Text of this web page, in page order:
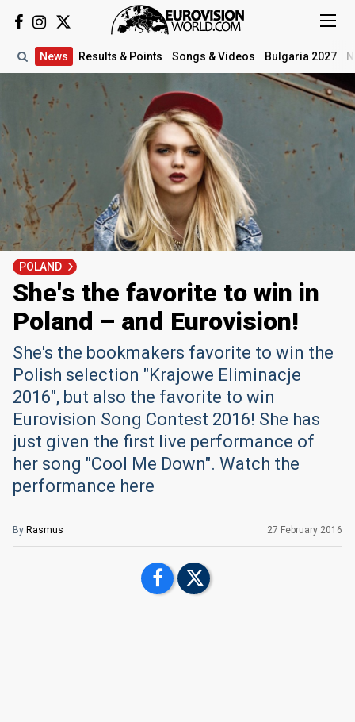
News Results & Points Songs & Videos Bulgaria 2027
POLAND
She's the favorite to win in
Poland – and Eurovision!
She's the bookmakers favorite to win the
Polish selection "Krajowe Eliminacje
2016", but also the favorite to win
Eurovision Song Contest 2016! She has
just given the first live performance of
her song "Cool Me Down". Watch the
performance here
By Rasmus 27 February 2016